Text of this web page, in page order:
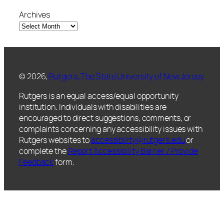
Archives
© 2026, Rutgers, The State University of New Jersey
Rutgers is an equal access/equal opportunity
institution. Individuals with disabilities are
encouraged to direct suggestions, comments, or
complaints concerning any accessibility issues with
Rutgers websites toaccessibility@rutgers.eduor
complete theReport Accessibility Barrier / Provide
Feedbackform.